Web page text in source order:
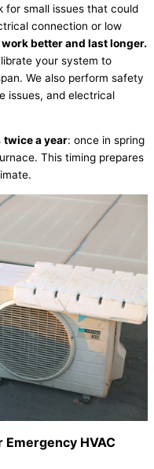
for small issues that could
connection or low
better and last longer.
your system to
We also perform safety
issues, and electrical
twice a year: once in spring
. This timing prepares
Emergency HVAC